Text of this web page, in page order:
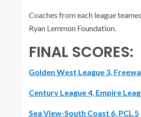
Coaches from each league
Ryan Lemmon Foundation.
FINAL SCORES:
Golden West League 3,
Century League 4, Empire
Sea View-South Coast 6, PCL 5